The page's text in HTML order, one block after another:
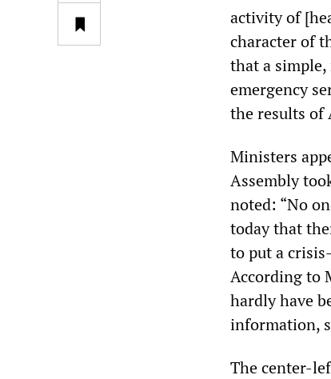
activity of
character of
that a
emergency
the results of
Ministers
Assembly
noted: “No
today that
to put a
According to
hardly have
information,
The center-